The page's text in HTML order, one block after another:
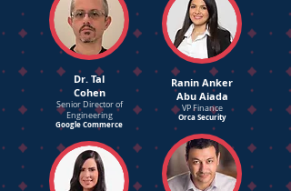
Dr. Tal
Cohen
Senior Director of
Engineering
Google Commerce
Ranin Anker
Abu Aiada
VP Finance
Orca Security